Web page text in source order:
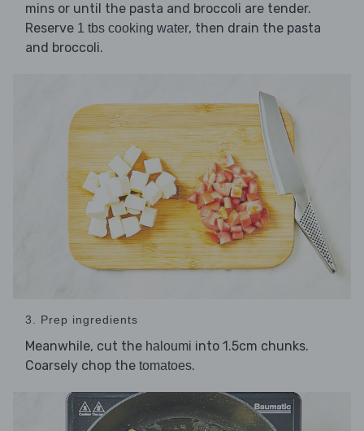
mins or until the pasta and broccoli are tender.
Reserve 1 tbs cooking water, then drain the pasta
and broccoli.
3. Prep ingredients
Meanwhile, cut the haloumi into 1.5cm chunks.
Coarsely chop the tomatoes.